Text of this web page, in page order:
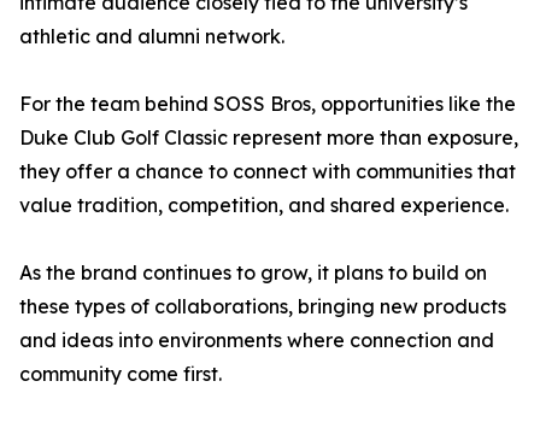
athletic and alumni network.
For the team behind SOSS Bros, opportunities like the
Duke Club Golf Classic represent more than exposure,
they offer a chance to connect with communities that
value tradition, competition, and shared experience.
As the brand continues to grow, it plans to build on
these types of collaborations, bringing new products
and ideas into environments where connection and
community come first.